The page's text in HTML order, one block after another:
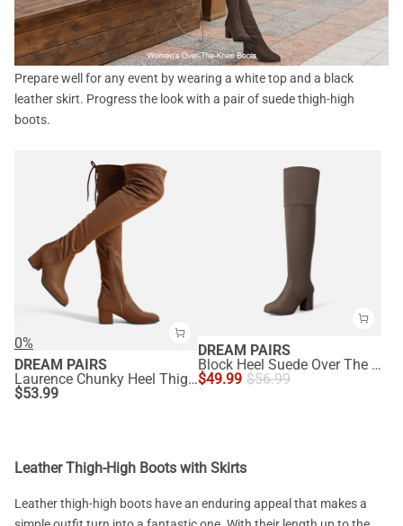
Prepare well for any event by wearing a white top and a black
leather skirt. Progress the look with a pair of suede thigh-high
boots.
0%
DREAM PAIRS
Laurence Chunky Heel Thigh High Boots
$53.99
DREAM PAIRS
Block Heel Suede Over The Knee Boots
$49.99 $56.99
Leather Thigh-High Boots with Skirts
Leather thigh-high boots have an enduring appeal that makes a